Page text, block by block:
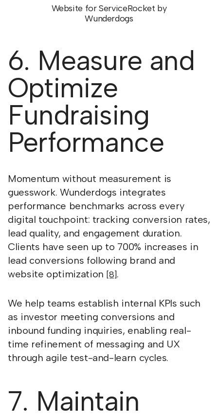
Website for ServiceRocket by
Wunderdogs
6. Measure and
Optimize
Fundraising
Performance
Momentum without measurement is
guesswork. Wunderdogs integrates
performance benchmarks across every
digital touchpoint: tracking conversion rates,
lead quality, and engagement duration.
Clients have seen up to 700% increases in
lead conversions following brand and
website optimization [8].
We help teams establish internal KPIs such
as investor meeting conversions and
inbound funding inquiries, enabling real-
time refinement of messaging and UX
through agile test-and-learn cycles.
7. Maintain